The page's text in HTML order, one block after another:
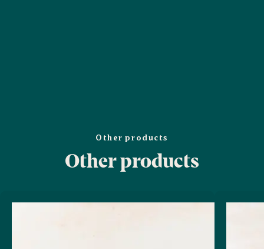
Other products
Other products